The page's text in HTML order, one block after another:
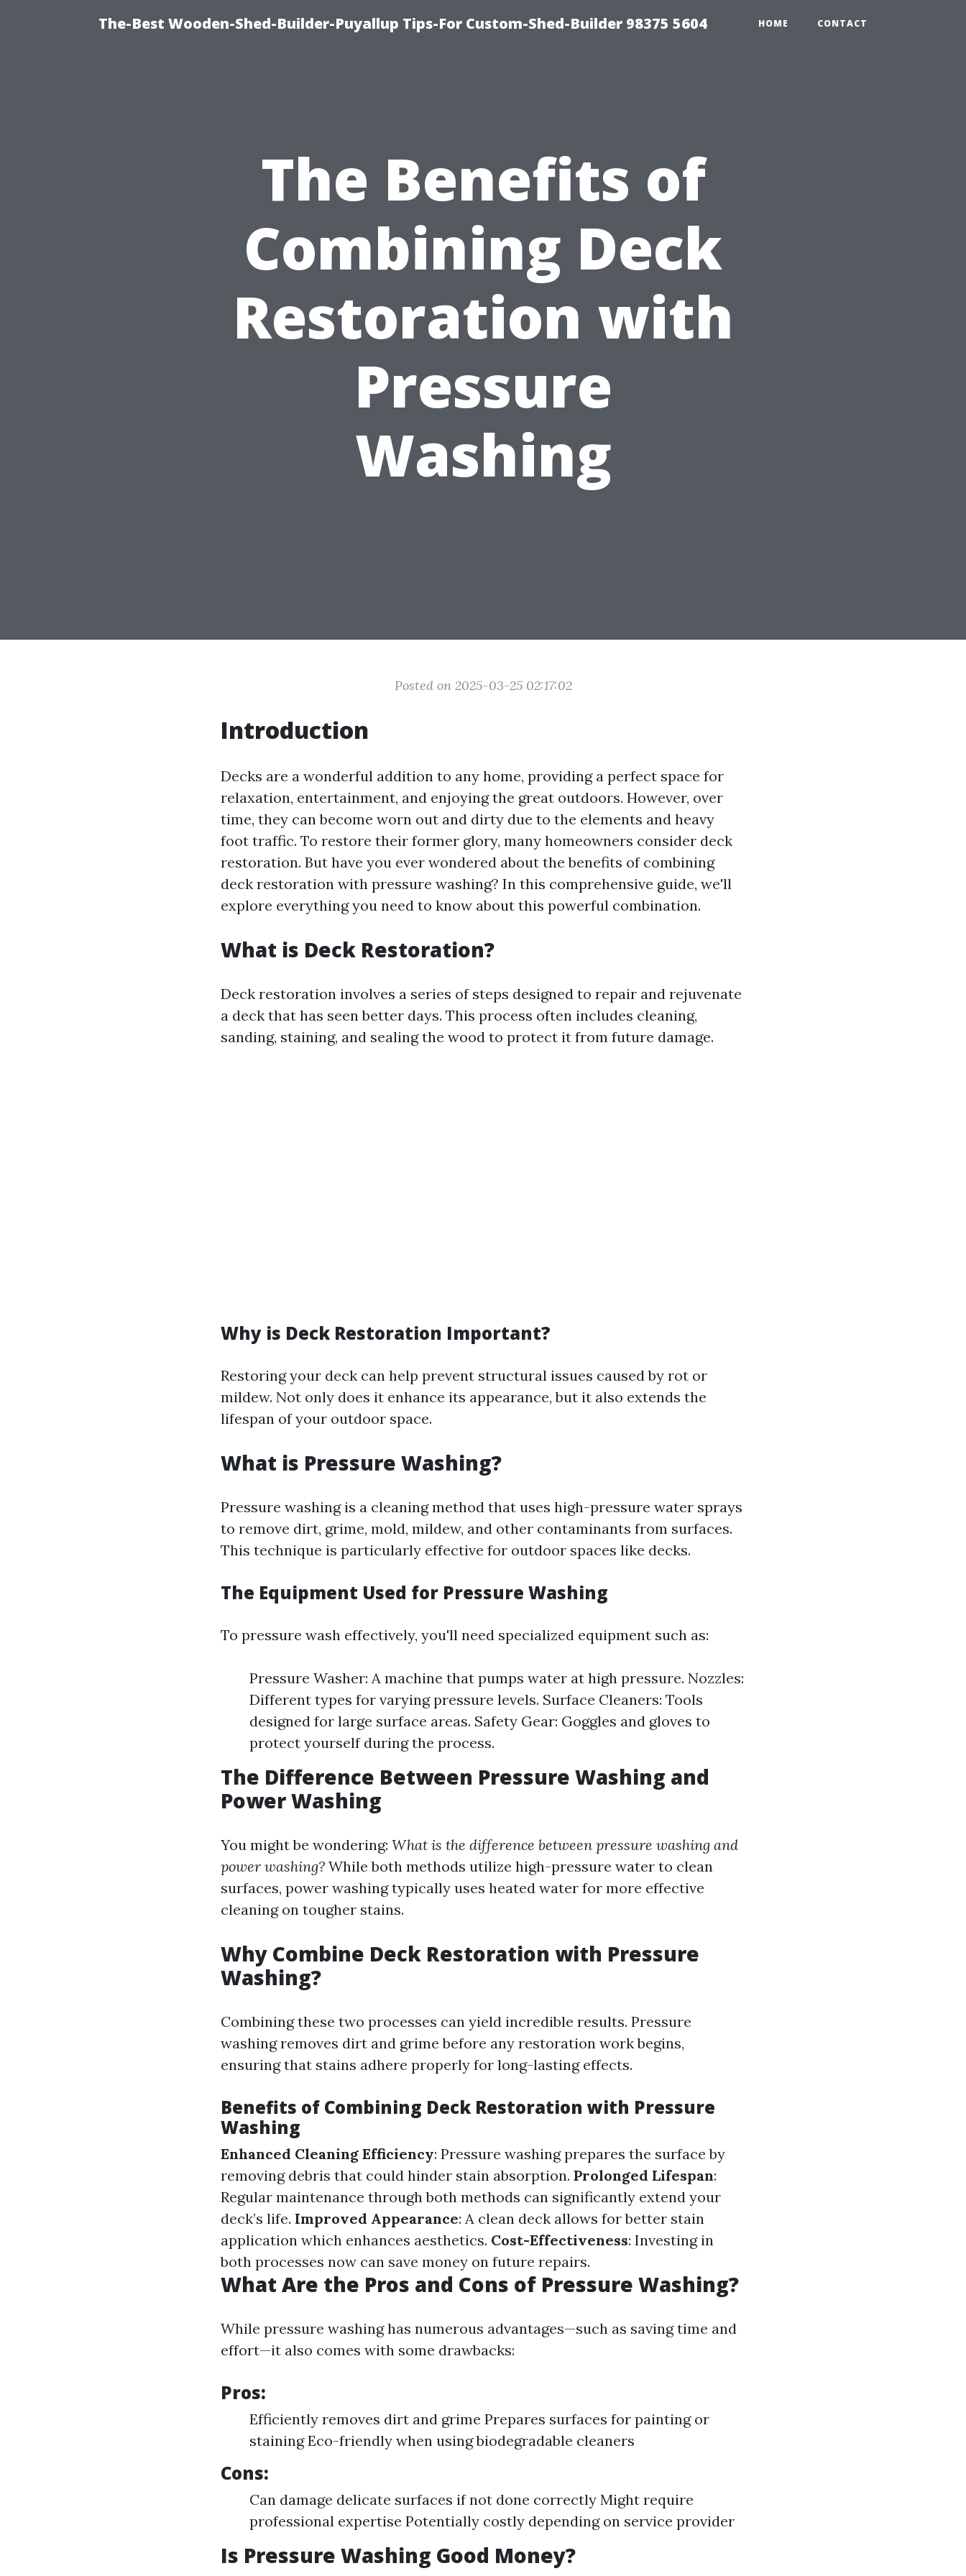
The-Best Wooden-Shed-Builder-Puyallup Tips-For Custom-Shed-Builder 98375 5604 HOME CONTACT
The Benefits of
Combining Deck
Restoration with
Pressure
Washing
Posted on 2025-03-25 02:17:02
Introduction
Decks are a wonderful addition to any home, providing a perfect space for
relaxation, entertainment, and enjoying the great outdoors. However, over
time, they can become worn out and dirty due to the elements and heavy
foot traffic. To restore their former glory, many homeowners consider deck
restoration. But have you ever wondered about the benefits of combining
deck restoration with pressure washing? In this comprehensive guide, we'll
explore everything you need to know about this powerful combination.
What is Deck Restoration?
Deck restoration involves a series of steps designed to repair and rejuvenate
a deck that has seen better days. This process often includes cleaning,
sanding, staining, and sealing the wood to protect it from future damage.
Why is Deck Restoration Important?
Restoring your deck can help prevent structural issues caused by rot or
mildew. Not only does it enhance its appearance, but it also extends the
lifespan of your outdoor space.
What is Pressure Washing?
Pressure washing is a cleaning method that uses high-pressure water sprays
to remove dirt, grime, mold, mildew, and other contaminants from surfaces.
This technique is particularly effective for outdoor spaces like decks.
The Equipment Used for Pressure Washing
To pressure wash effectively, you'll need specialized equipment such as:
Pressure Washer: A machine that pumps water at high pressure. Nozzles:
Different types for varying pressure levels. Surface Cleaners: Tools
designed for large surface areas. Safety Gear: Goggles and gloves to
protect yourself during the process.
The Difference Between Pressure Washing and
Power Washing
You might be wondering: What is the difference between pressure washing and
power washing? While both methods utilize high-pressure water to clean
surfaces, power washing typically uses heated water for more effective
cleaning on tougher stains.
Why Combine Deck Restoration with Pressure
Washing?
Combining these two processes can yield incredible results. Pressure
washing removes dirt and grime before any restoration work begins,
ensuring that stains adhere properly for long-lasting effects.
Benefits of Combining Deck Restoration with Pressure
Washing
Enhanced Cleaning Efficiency: Pressure washing prepares the surface by
removing debris that could hinder stain absorption. Prolonged Lifespan:
Regular maintenance through both methods can significantly extend your
deck’s life. Improved Appearance: A clean deck allows for better stain
application which enhances aesthetics. Cost-Effectiveness: Investing in
both processes now can save money on future repairs.
What Are the Pros and Cons of Pressure Washing?
While pressure washing has numerous advantages—such as saving time and
effort—it also comes with some drawbacks:
Pros:
Efficiently removes dirt and grime Prepares surfaces for painting or
staining Eco-friendly when using biodegradable cleaners
Cons:
Can damage delicate surfaces if not done correctly Might require
professional expertise Potentially costly depending on service provider
Is Pressure Washing Good Money?